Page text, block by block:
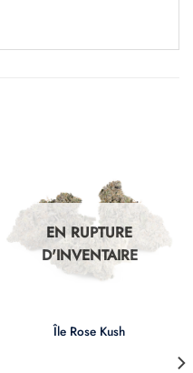
EN RUPTURE
D'INVENTAIRE
Île Rose Kush